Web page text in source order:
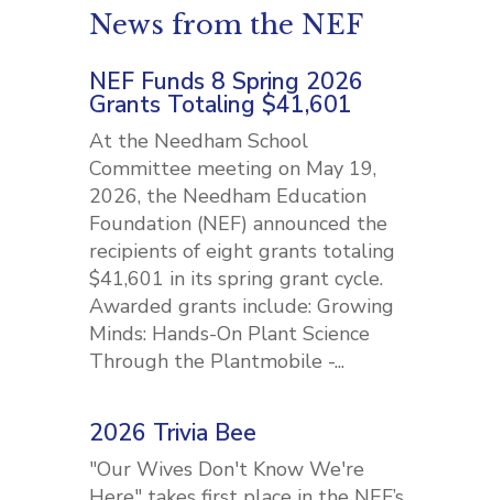
News from the NEF
NEF Funds 8 Spring 2026
Grants Totaling $41,601
At the Needham School
Committee meeting on May 19,
2026, the Needham Education
Foundation (NEF) announced the
recipients of eight grants totaling
$41,601 in its spring grant cycle.
Awarded grants include: Growing
Minds: Hands-On Plant Science
Through the Plantmobile -...
2026 Trivia Bee
"Our Wives Don't Know We're